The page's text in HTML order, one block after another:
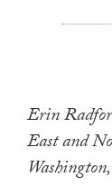
Erin
East and